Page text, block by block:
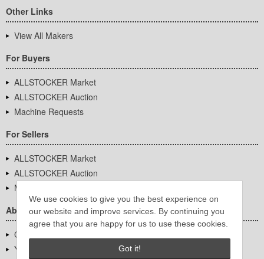
We use cookies to give you the best experience on
our website and improve services. By continuing you
agree that you are happy for us to use these cookies.
Got it!
Other Links
View All Makers
For Buyers
ALLSTOCKER Market
ALLSTOCKER Auction
Machine Requests
For Sellers
ALLSTOCKER Market
ALLSTOCKER Auction
Machine Requests
About Us
Company Overview
YUTAKA Inc.